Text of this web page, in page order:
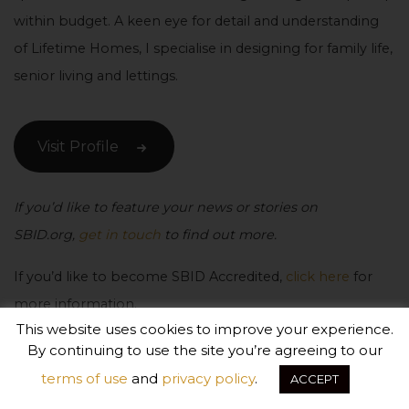
within budget. A keen eye for detail and understanding
of Lifetime Homes, I specialise in designing for family life,
senior living and lettings.
Visit Profile
If you’d like to feature your news or stories on
SBID.org, get in touch to find out more.
If you’d like to become SBID Accredited, click here for
more information.
This website uses cookies to improve your experience.
By continuing to use the site you’re agreeing to our
terms of use and privacy policy. ACCEPT